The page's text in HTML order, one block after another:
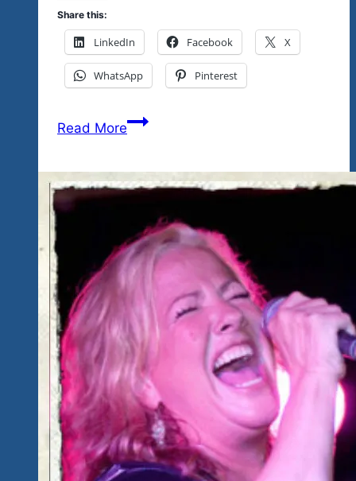
Share this:
LinkedIn Facebook X
WhatsApp Pinterest
Read MoreTickets
At
Tianguis-
Upcoming
Workshop
Here